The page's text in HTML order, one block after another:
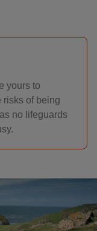
yours to
risks of being
no lifeguards